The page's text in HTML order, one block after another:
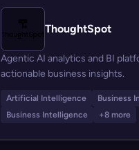
ThoughtSpot
Agentic AI analytics and BI
actionable business insights.
Artificial Intelligence
Business
Business Intelligence
+8 more